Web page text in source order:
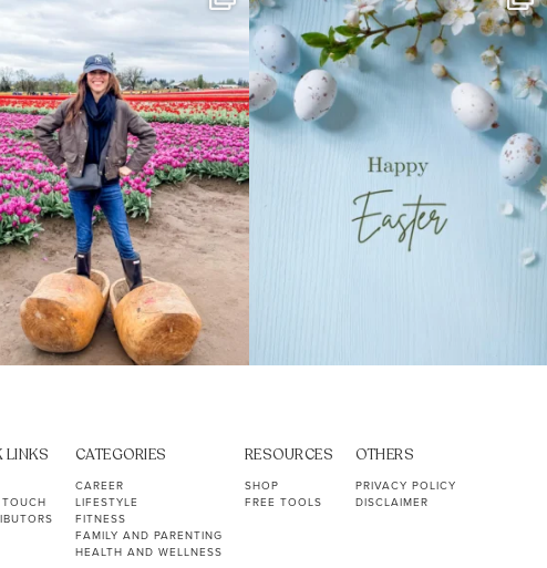
years. Not because
40 2
ever stress-Googled...
10 1
LINKS CATEGORIES
CAREER
LIFESTYLE
FITNESS
FAMILY AND PARENTING
HEALTH AND WELLNESS
RESOURCES
SHOP
FREE TOOLS
OTHERS
PRIVACY POLICY
DISCLAIMER